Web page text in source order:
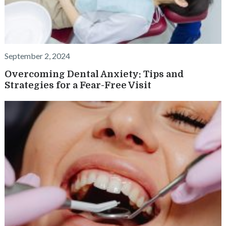
September 2, 2024
Overcoming Dental Anxiety: Tips and
Strategies for a Fear-Free Visit